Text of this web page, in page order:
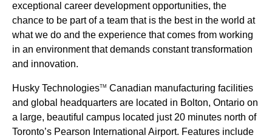
exceptional career development opportunities, the
chance to be part of a team that is the best in the world at
what we do and the experience that comes from working
in an environment that demands constant transformation
and innovation.
Husky TechnologiesTM Canadian manufacturing facilities
and global headquarters are located in Bolton, Ontario on
a large, beautiful campus located just 20 minutes north of
Toronto’s Pearson International Airport. Features include